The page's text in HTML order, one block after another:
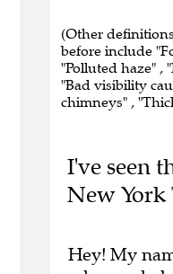
(Other
before include
"Polluted haze" ,
"Bad visibility
chimneys" ,
I've seen
New York
Hey! My